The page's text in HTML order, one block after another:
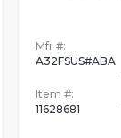
Mfr #:
A32FSUS#ABA
Item #:
11628681